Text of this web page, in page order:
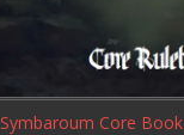
Symbaroum Core Book